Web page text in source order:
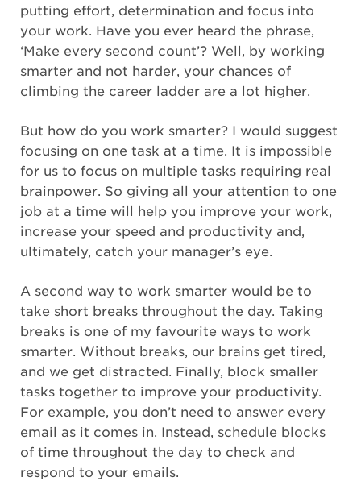
putting effort, determination and focus into
your work. Have you ever heard the phrase,
‘Make every second count’? Well, by working
smarter and not harder, your chances of
climbing the career ladder are a lot higher.
But how do you work smarter? I would suggest
focusing on one task at a time. It is impossible
for us to focus on multiple tasks requiring real
brainpower. So giving all your attention to one
job at a time will help you improve your work,
increase your speed and productivity and,
ultimately, catch your manager’s eye.
A second way to work smarter would be to
take short breaks throughout the day. Taking
breaks is one of my favourite ways to work
smarter. Without breaks, our brains get tired,
and we get distracted. Finally, block smaller
tasks together to improve your productivity.
For example, you don’t need to answer every
email as it comes in. Instead, schedule blocks
of time throughout the day to check and
respond to your emails.